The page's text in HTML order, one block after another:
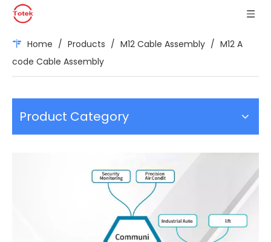
Home / Products / M12 Cable Assembly / M12 A
code Cable Assembly
Product Category